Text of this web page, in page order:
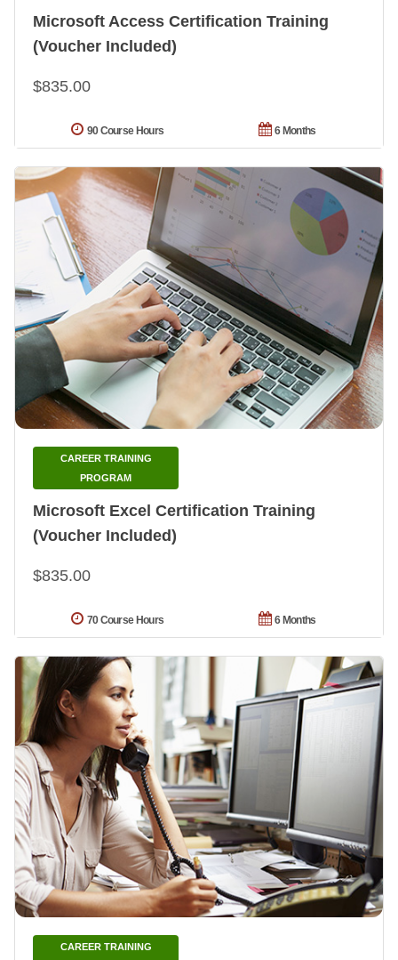
Microsoft Access Certification Training
(Voucher Included)
$835.00
6 Months
90 Course Hours
Microsoft Excel Certification Training
(Voucher Included)
CAREER TRAINING
PROGRAM
$835.00
6 Months
70 Course Hours
CAREER TRAINING